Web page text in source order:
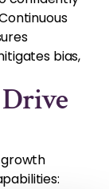
bias,